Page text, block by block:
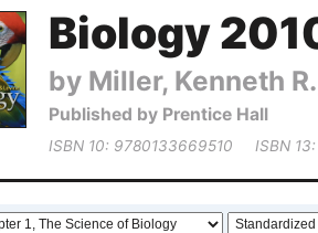
Biology
by Miller, Kenneth
Published by Prentice Hall
ISBN 10: 9780133669510 ISBN